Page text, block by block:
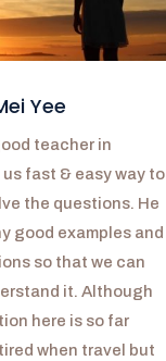
Yee
teacher in
fast & easy way to
the questions. He
good examples and
so that we can
it. Although
here is so far
when travel but